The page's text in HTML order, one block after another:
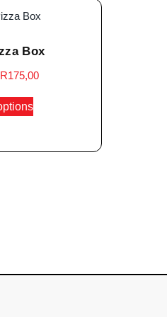
Box
R175,00